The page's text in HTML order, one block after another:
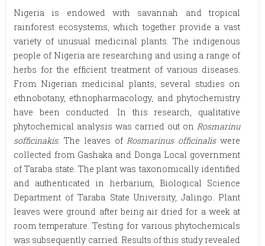
Nigeria is endowed with savannah and tropical
rainforest ecosystems, which together provide a vast
variety of unusual medicinal plants. The indigenous
people of Nigeria are researching and using a range of
herbs for the efficient treatment of various diseases.
From Nigerian medicinal plants, several studies on
ethnobotany, ethnopharmacology, and phytochemistry
have been conducted. In this research, qualitative
phytochemical analysis was carried out on Rosmarinu
sofficinakis. The leaves ofRosmarinus officinaliswere
collected from Gashaka and Donga Local government
of Taraba state. The plant was taxonomically identified
and authenticated in herbarium, Biological Science
Department of Taraba State University, Jalingo. Plant
leaves were ground after being air dried for a week at
room temperature. Testing for various phytochemicals
was subsequently carried. Results of this study revealed